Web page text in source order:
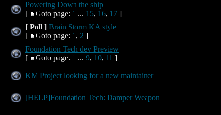
Powering Down the ship
[
Goto page: 1 ... 15, 16, 17 ]
[ Poll ] Brain Storm KA style....
[
Goto page: 1 , 2 ]
Foundation Tech dev Preview
[
Goto page: 1 ... 9, 10, 11 ]
KM Project looking for a new maintainer
[HELP]Foundation Tech: Damper Weapon